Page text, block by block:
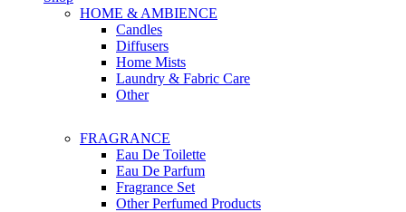
HOME & AMBIENCE
Candles
Diffusers
Home Mists
Laundry & Fabric Care
Other
FRAGRANCE
Eau De Toilette
Eau De Parfum
Fragrance Set
Other Perfumed Products